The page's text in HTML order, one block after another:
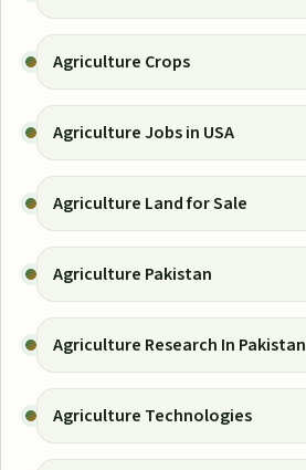
Agriculture Crops
Agriculture Jobs in USA
Agriculture Land for Sale
Agriculture Pakistan
Agriculture Research In Pakistan
Agriculture Technologies